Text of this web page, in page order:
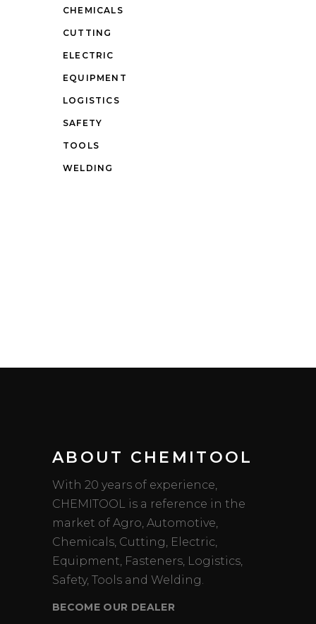
CHEMICALS
CUTTING
ELECTRIC
EQUIPMENT
LOGISTICS
SAFETY
TOOLS
WELDING
ABOUT CHEMITOOL
With 20 years of experience,
CHEMITOOL is a reference in the
market of Agro, Automotive,
Chemicals, Cutting, Electric,
Equipment, Fasteners, Logistics,
Safety, Tools and Welding.
BECOME OUR DEALER